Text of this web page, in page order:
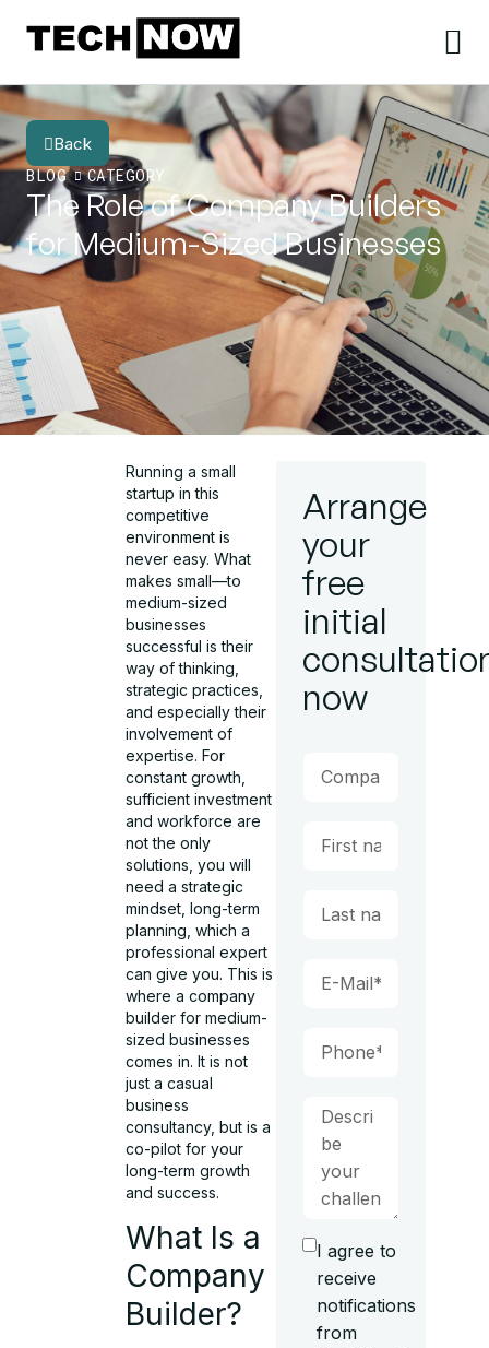
Back
BLOG
CATEGORY
The Role of Company Builders
for Medium-Sized Businesses
Running a small
startup in this
competitive
environment is
never easy. What
makes small—to
medium-sized
businesses
successful is their
way of thinking,
strategic practices,
and especially their
involvement of
expertise. For
constant growth,
sufficient investment
and workforce are
not the only
solutions, you will
need a strategic
mindset, long-term
planning, which a
professional expert
can give you. This is
where a company
builder for medium-
sized businesses
comes in. It is not
just a casual
business
consultancy, but is a
co-pilot for your
long-term growth
and success.
What Is a
Company
Builder?
Arrange
your
free
initial
now
I agree to
receive
notifications
from